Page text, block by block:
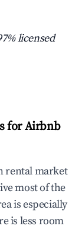
licensed
for Airbnb
rental market
most of the
is especially
is less room